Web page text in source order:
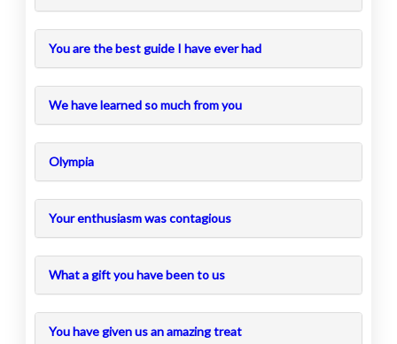
You are the best guide I have ever had
We have learned so much from you
Olympia
Your enthusiasm was contagious
What a gift you have been to us
You have given us an amazing treat